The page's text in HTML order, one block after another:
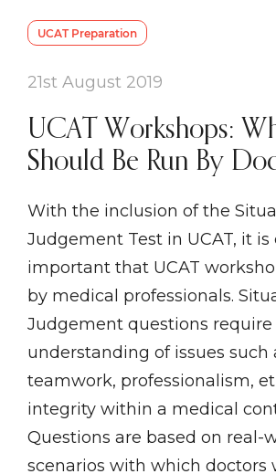
UCAT Preparation
21st August 2019
UCAT Workshops:
Should Be Run By
With the inclusion of the
Judgement Test in UCAT, it is
important that UCAT
by medical professionals.
Judgement questions
understanding of issues such
teamwork, professionalism,
integrity within a medical
Questions are based on real-
scenarios with which doctors